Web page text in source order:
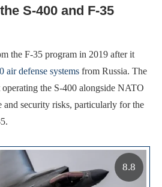
S-400 and F-35
the F-35 program in 2019 after it
air defense systems from Russia. The
operating the S-400 alongside NATO
and security risks, particularly for the
8.8